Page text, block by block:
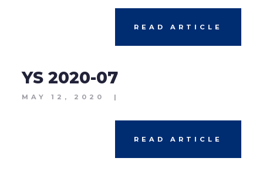
READ ARTICLE
YS 2020-07
MAY 12, 2020 |
READ ARTICLE